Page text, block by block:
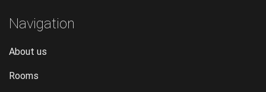
Navigation
About us
Rooms